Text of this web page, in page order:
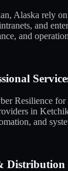
Alaska rely
and
and
Resilience
in
and
Distribution